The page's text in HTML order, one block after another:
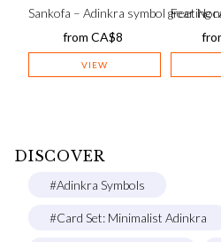
Sankofa – Adinkra symbol greeting
from CA$8
VIEW
Fear
DISCOVER
#Adinkra Symbols
#Card Set: Minimalist Adinkra